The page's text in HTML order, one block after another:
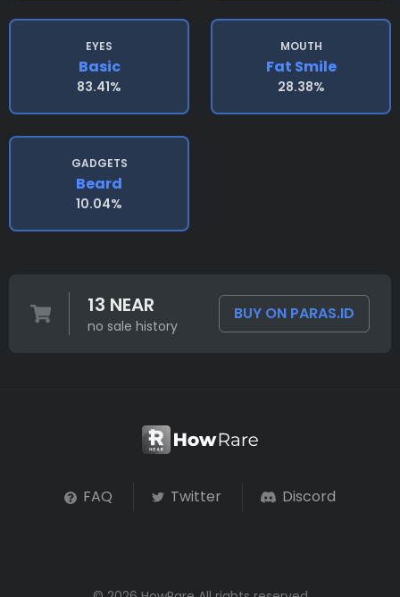
EYES
Basic
83.41%
MOUTH
Fat Smile
28.38%
GADGETS
Beard
10.04%
13 NEAR
no sale history
BUY ON PARAS.ID
FAQ Twitter Discord